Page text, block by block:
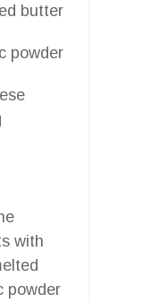
butter
powder
with
powder